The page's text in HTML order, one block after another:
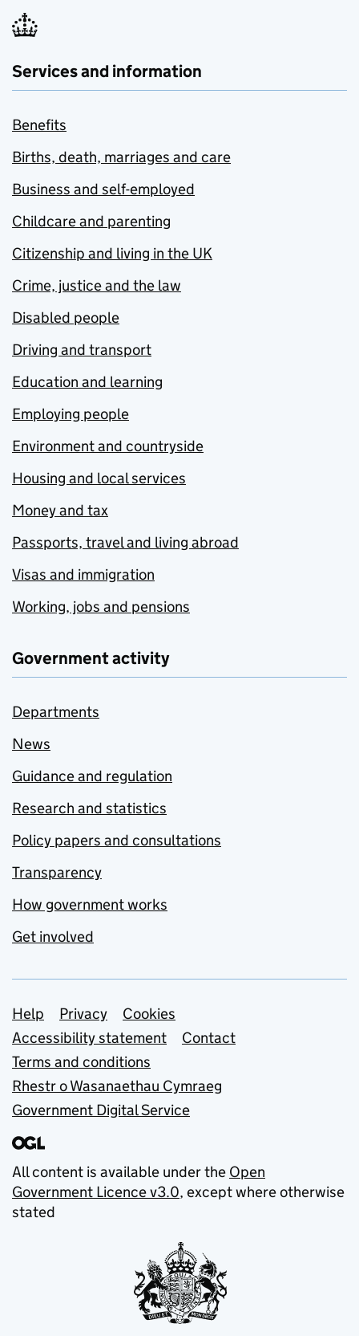
Services and information
Benefits
Births, death, marriages and care
Business and self-employed
Childcare and parenting
Citizenship and living in the UK
Crime, justice and the law
Disabled people
Driving and transport
Education and learning
Employing people
Environment and countryside
Housing and local services
Money and tax
Passports, travel and living abroad
Visas and immigration
Working, jobs and pensions
Government activity
Departments
News
Guidance and regulation
Research and statistics
Policy papers and consultations
Transparency
How government works
Get involved
Support links
Help Privacy
Cookies
Accessibility statement
Contact
Terms and conditions
Rhestr o Wasanaethau Cymraeg
Government Digital Service
All content is available under the Open
Government Licence v3.0, except where otherwise
stated